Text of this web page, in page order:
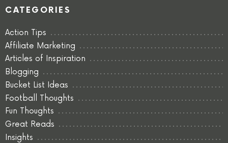
CATEGORIES
Action Tips
Affiliate Marketing
Articles of Inspiration
Blogging
Bucket List Ideas
Football Thoughts
Fun Thoughts
Great Reads
Insights